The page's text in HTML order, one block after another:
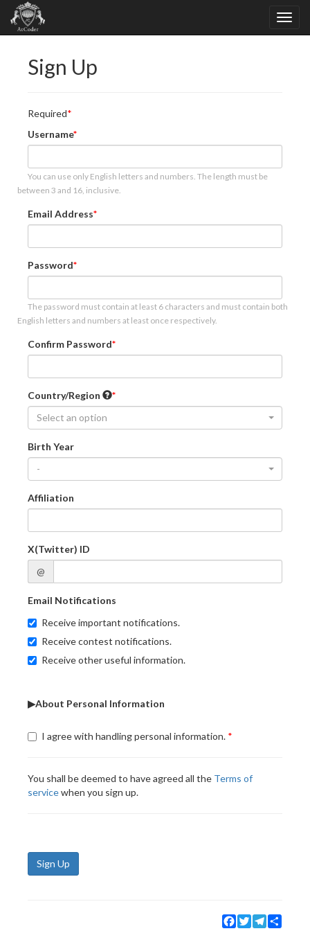
Sign Up
Required
Username
You can use only English letters and numbers. The length must be
between 3 and 16, inclusive.
Email Address
Password
The password must contain at least 6 characters and must contain both
English letters and numbers at least once respectively.
Confirm Password
Country/Region
Select an option
Birth Year
-
Affiliation
X(Twitter) ID
@
Email Notifications
Receive important notifications.
Receive contest notifications.
Receive other useful information.
▶About Personal Information
I agree with handling personal information.
You shall be deemed to have agreed all the Terms of
servicewhen you sign up.
Sign Up
Facebook
TwitterTelegram